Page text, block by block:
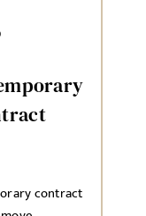
contract